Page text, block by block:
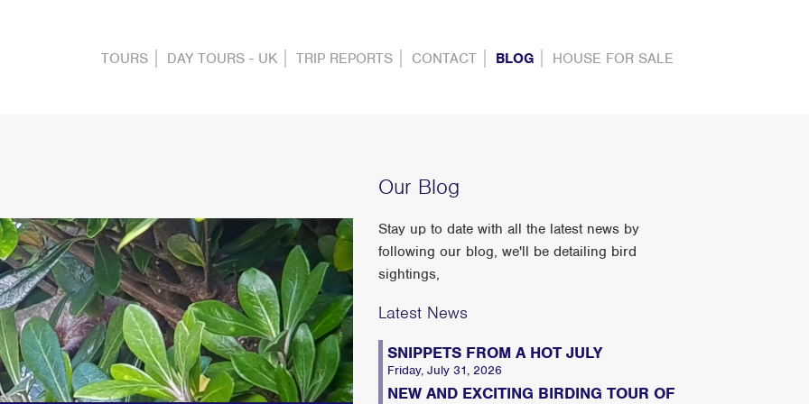
TOURS DAY TOURS - UK TRIP REPORTS CONTACT BLOG HOUSE FOR SALE
Our Blog
Stay up to date with all the latest news by
following our blog, we'll be detailing bird
sightings,
Latest News
SNIPPETS FROM A HOT JULY
Friday, July 31, 2026
NEW AND EXCITING BIRDING TOUR OF